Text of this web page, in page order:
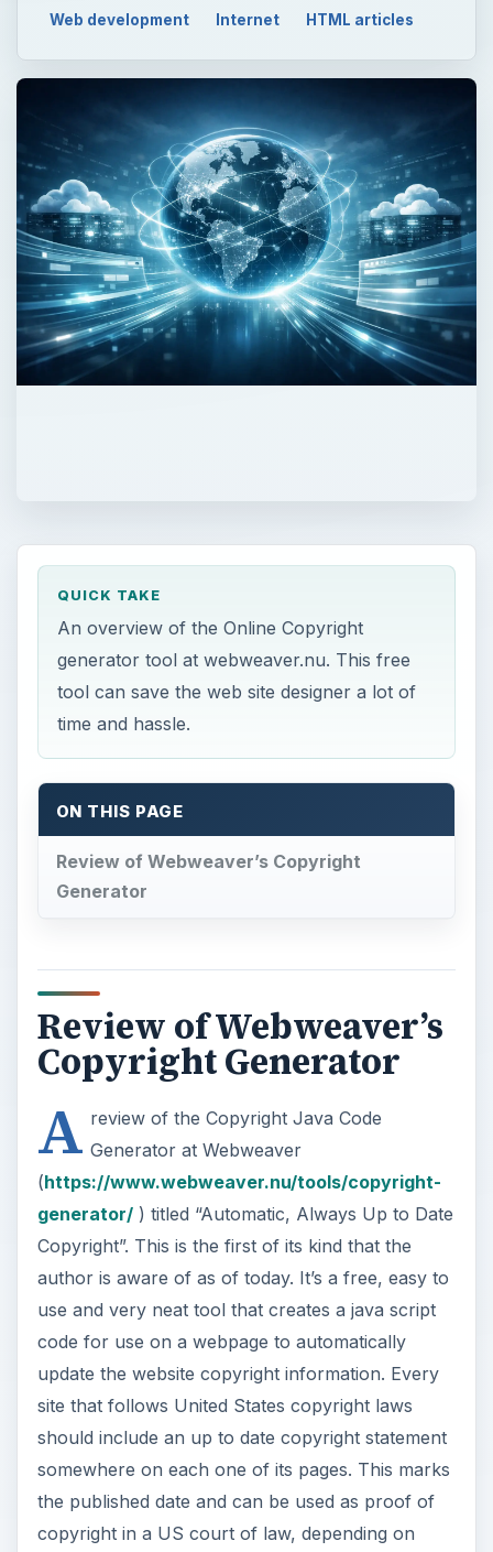
Web development Internet HTML articles
QUICK TAKE
An overview of the Online Copyright
generator tool at webweaver.nu. This free
tool can save the web site designer a lot of
time and hassle.
ON THIS PAGE
Review of Webweaver’s Copyright
Generator
Review of Webweaver’s
Copyright Generator
A review of the Copyright Java Code
Generator at Webweaver
(https://www.webweaver.nu/tools/copyright-
generator/) titled “Automatic, Always Up to Date
Copyright”. This is the first of its kind that the
author is aware of as of today. It’s a free, easy to
use and very neat tool that creates a java script
code for use on a webpage to automatically
update the website copyright information. Every
site that follows United States copyright laws
should include an up to date copyright statement
somewhere on each one of its pages. This marks
the published date and can be used as proof of
copyright in a US court of law, depending on